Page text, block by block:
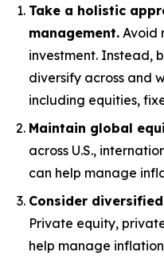
Take a holistic
management. Avoid
investment. Instead,
diversify across and
including equities,
Maintain global
across U.S.,
can help manage
Consider
Private equity,
help manage